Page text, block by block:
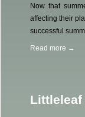
Now that
affecting their
successful
Read more →
Littleleaf